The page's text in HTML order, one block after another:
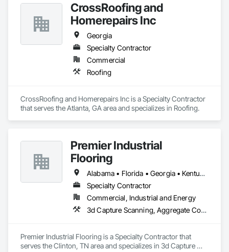
CrossRoofing and
Homerepairs Inc
Georgia
Specialty Contractor
Commercial
Roofing
CrossRoofing and Homerepairs Inc is a Specialty Contractor
that serves the Atlanta, GA area and specializes in Roofing.
Premier Industrial
Flooring
Alabama • Florida • Georgia • Kentucky • North Carolina • Ohio • South Carolina • Tennessee • Virginia
Specialty Contractor
Commercial, Industrial and Energy
3d Capture Scanning, Aggregate Coated Panels, Airfield Construction, Concrete Accessories, Decorative Finishing, Flooring, Flooring Treatment, Fluid Applied Flooring, High Performance Coatings, Joint Protection, Joint Sealants, Special Coatings, Specialty Flooring, Traffic Coatings, Water Repellents
Premier Industrial Flooring is a Specialty Contractor that
serves the Clinton, TN area and specializes in 3d Capture